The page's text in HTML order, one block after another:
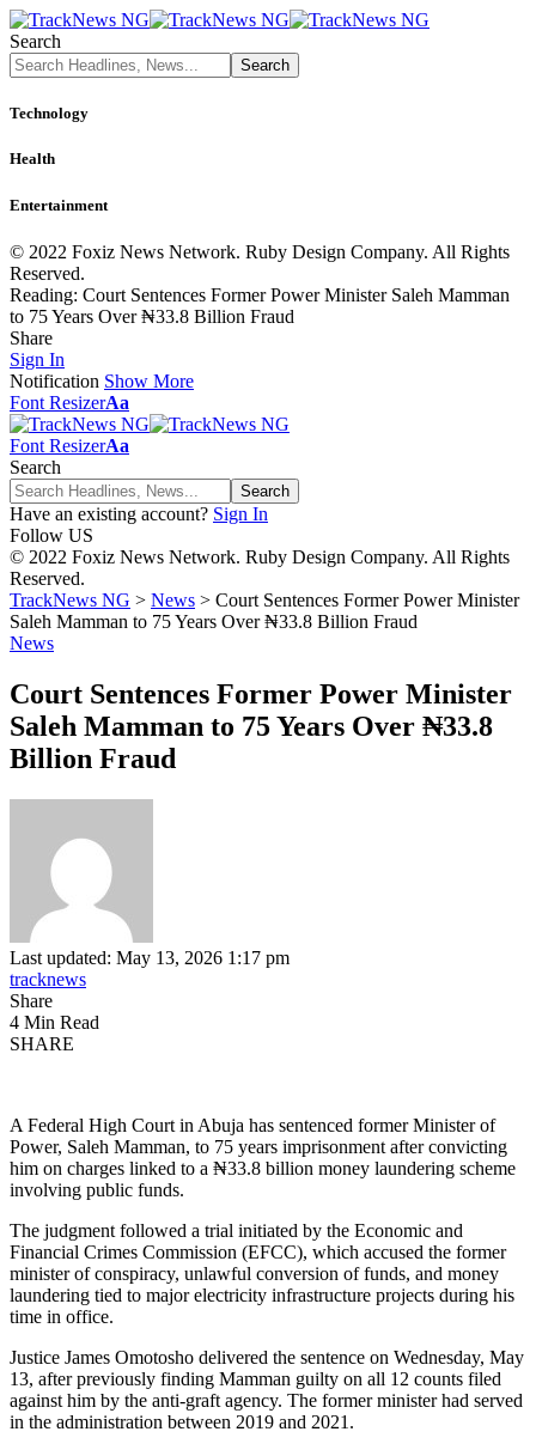
Search
Technology
Health
Entertainment
© 2022 Foxiz News Network. Ruby Design Company. All Rights
Reserved.
Reading: Court Sentences Former Power Minister Saleh Mamman
to 75 Years Over ₦33.8 Billion Fraud
Share
Sign In
Notification Show More
Font ResizerAa
Font ResizerAa
Search
Have an existing account? Sign In
Follow US
© 2022 Foxiz News Network. Ruby Design Company. All Rights
Reserved.
TrackNews NG > News > Court Sentences Former Power Minister
Saleh Mamman to 75 Years Over ₦33.8 Billion Fraud
News
Court Sentences Former Power Minister
Saleh Mamman to 75 Years Over ₦33.8
Billion Fraud
Last updated: May 13, 2026 1:17 pm
tracknews
Share
4 Min Read
SHARE
A Federal High Court in Abuja has sentenced former Minister of
Power, Saleh Mamman, to 75 years imprisonment after convicting
him on charges linked to a ₦33.8 billion money laundering scheme
involving public funds.
The judgment followed a trial initiated by the Economic and
Financial Crimes Commission (EFCC), which accused the former
minister of conspiracy, unlawful conversion of funds, and money
laundering tied to major electricity infrastructure projects during his
time in office.
Justice James Omotosho delivered the sentence on Wednesday, May
13, after previously finding Mamman guilty on all 12 counts filed
against him by the anti-graft agency. The former minister had served
in the administration between 2019 and 2021.